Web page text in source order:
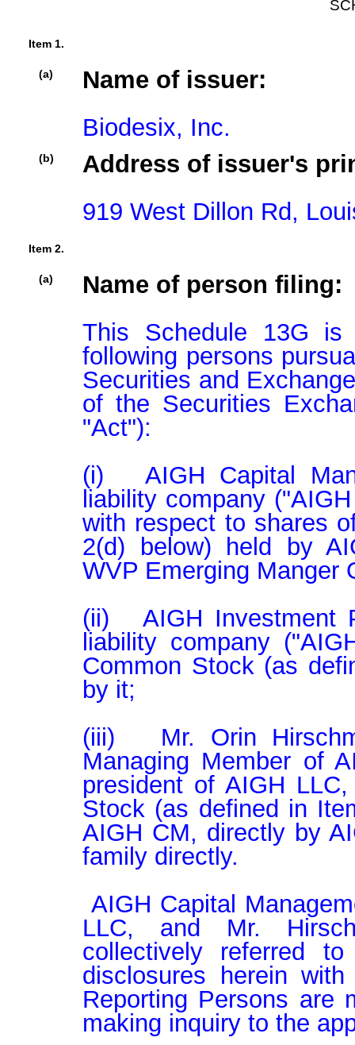
Item 1.
(a)
Name of issuer:
Biodesix, Inc.
(b)
Address of issuer's
919 West Dillon Rd,
Item 2.
(a)
Name of person filing:
This Schedule 13G
following persons
Securities and
of the Securities
"Act"):
(i)   AIGH Capital
liability company
with respect to shares
2(d) below) held by
WVP Emerging Manger
(ii)   AIGH Investment
liability company
Common Stock (as
by it;
(iii)   Mr. Orin
Managing Member of
president of AIGH
Stock (as defined in
AIGH CM, directly by
family directly.
AIGH Capital Management LLC., AIGH Investment Partners
LLC, and Mr.
collectively referred
disclosures herein
Reporting Persons are
making inquiry to the